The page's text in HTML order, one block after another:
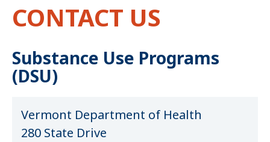
CONTACT US
Substance Use Programs
(DSU)
Vermont Department of Health
280 State Drive